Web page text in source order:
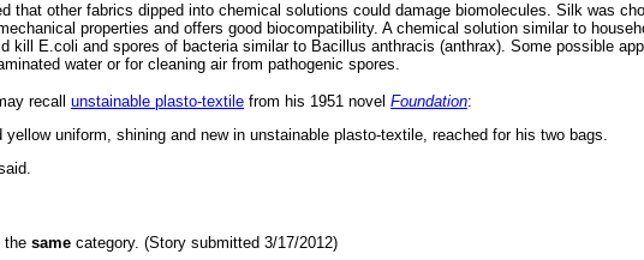
that other fabrics dipped into chemical solutions could damage biomolecules. Silk was
properties and offers good biocompatibility. A chemical solution similar to
kill E.coli and spores of bacteria similar to Bacillus anthracis (anthrax). Some possible
water or for cleaning air from pathogenic spores.
recall unstainable plasto-textile from his 1951 novel Foundation:
yellow uniform, shining and new in unstainable plasto-textile, reached for his two bags.
the same category. (Story submitted 3/17/2012)